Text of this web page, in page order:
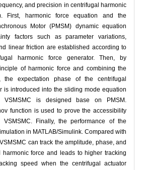
and precision in centrifugal harmonic
First, harmonic force equation and the
Motor (PMSM) dynamic equation
factors such as parameter variations,
linear friction are established according to
harmonic force generator. Then, by
of harmonic force and combining the
the expectation phase of the centrifugal
is introduced into the sliding mode equation
is designed base on PMSM.
function is used to prove the accessibility
Finally, the performance of the
in MATLAB/Simulink. Compared with
can track the amplitude, phase, and
harmonic force and leads to higher tracking
speed when the centrifugal actuator